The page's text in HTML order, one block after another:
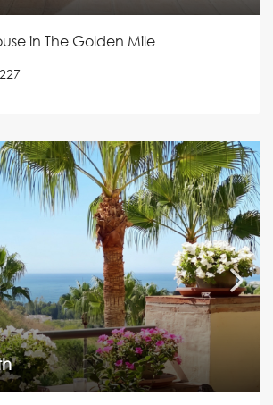
in The Golden Mile
227